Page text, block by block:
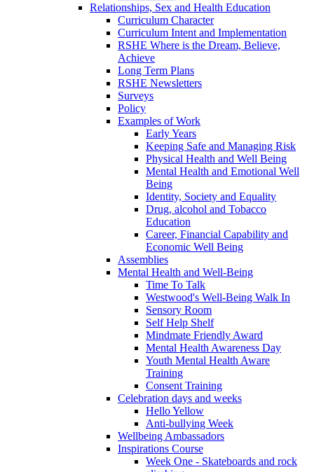
Relationships, Sex and Health Education
Curriculum Character
Curriculum Intent and Implementation
RSHE Where is the Dream, Believe,
Achieve
Long Term Plans
RSHE Newsletters
Surveys
Policy
Examples of Work
Early Years
Keeping Safe and Managing Risk
Physical Health and Well Being
Mental Health and Emotional Well
Being
Identity, Society and Equality
Drug, alcohol and Tobacco
Education
Career, Financial Capability and
Economic Well Being
Assemblies
Mental Health and Well-Being
Time To Talk
Westwood's Well-Being Walk In
Sensory Room
Self Help Shelf
Mindmate Friendly Award
Mental Health Awareness Day
Youth Mental Health Aware
Training
Consent Training
Celebration days and weeks
Hello Yellow
Anti-bullying Week
Wellbeing Ambassadors
Inspirations Course
Week One - Skateboards and rock